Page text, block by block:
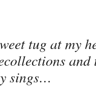
tug at my
sings…